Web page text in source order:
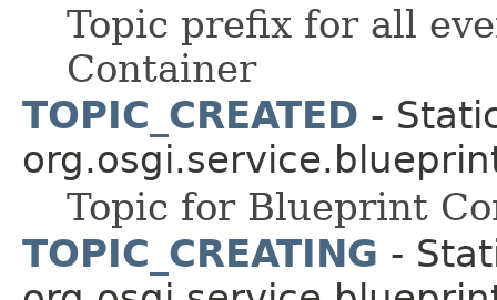
Topic prefix for all
Container
TOPIC_CREATED -
Topic for Blueprint
TOPIC_CREATING -